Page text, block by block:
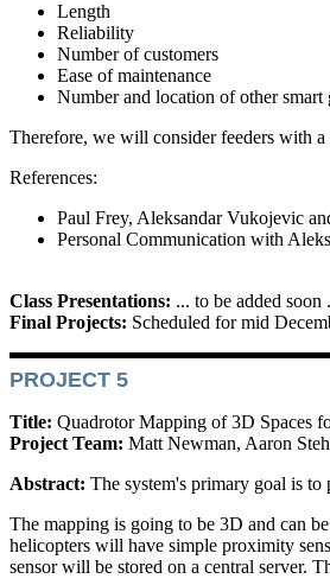
Length
Reliability
Number of customers
Ease of maintenance
Number and location of other smart
Therefore, we will consider feeders with
References:
Paul Frey, Aleksandar Vukojevic
Personal Communication with
Class Presentations: ... to be added soon
Final Projects: Scheduled for mid
PROJECT 5
Title: Quadrotor Mapping of 3D Spaces
Project Team: Matt Newman, Aaron
Abstract: The system's primary goal is to
The mapping is going to be 3D and can
helicopters will have simple proximity
sensor will be stored on a central server.